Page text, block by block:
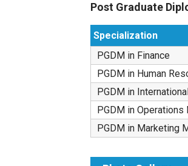
Post Graduate
Specialization
PGDM in Finance
PGDM in Human
PGDM in
PGDM in Operations
PGDM in Marketing